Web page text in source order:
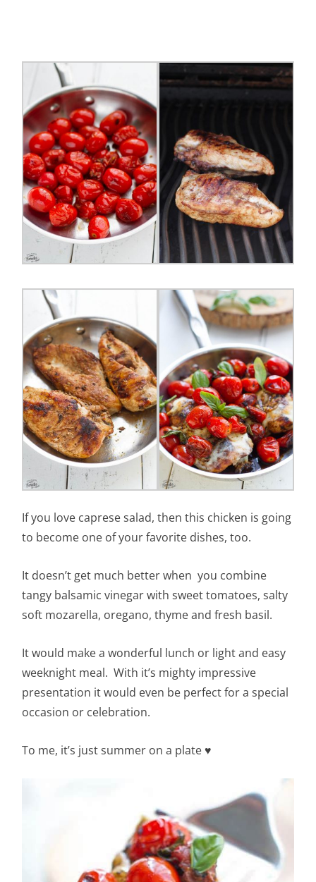
If you love caprese salad, then this chicken is going
to become one of your favorite dishes, too.
It doesn’t get much better when you combine
tangy balsamic vinegar with sweet tomatoes, salty
soft mozarella, oregano, thyme and fresh basil.
It would make a wonderful lunch or light and easy
weeknight meal. With it’s mighty impressive
presentation it would even be perfect for a special
occasion or celebration.
To me, it’s just summer on a plate♥